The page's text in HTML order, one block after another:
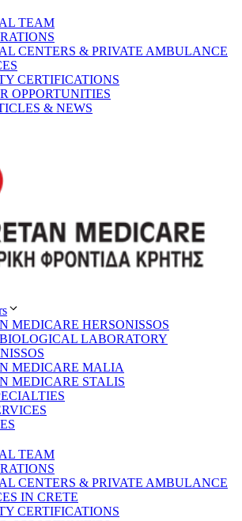
TEAM
CENTERS & PRIVATE AMBULANCE
CERTIFICATIONS
OPPORTUNITIES
& NEWS
MEDICARE HERSONISSOS
LABORATORY
MEDICARE MALIA
MEDICARE STALIS
TEAM
CENTERS & PRIVATE AMBULANCE
IN CRETE
CERTIFICATIONS